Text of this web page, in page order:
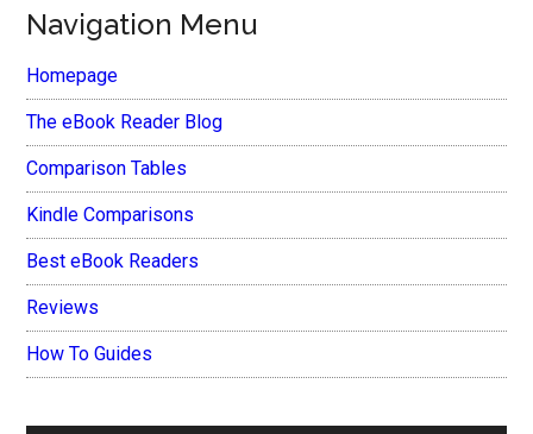
Navigation Menu
Homepage
The eBook Reader Blog
Comparison Tables
Kindle Comparisons
Best eBook Readers
Reviews
How To Guides